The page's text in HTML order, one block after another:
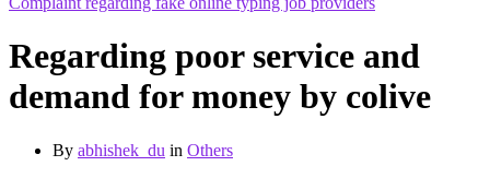
Regarding poor service and
demand for money by colive
By abhishek_du in Others